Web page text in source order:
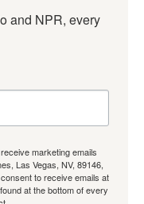
and NPR, every
marketing emails
Las Vegas, NV, 89146,
to receive emails at
at the bottom of every